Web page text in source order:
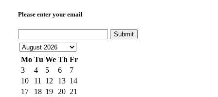
Please enter your email
Submit
Mo Tu We Th Fr
3
4 5 6
7
10
11 12 13 14
17
18 19 20 21